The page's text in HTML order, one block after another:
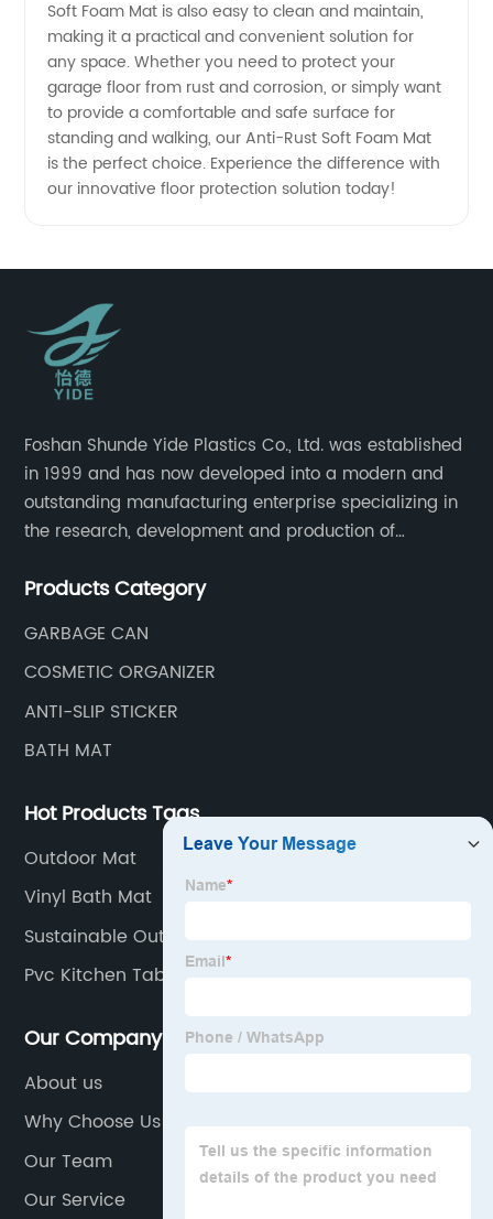
Soft Foam Mat is also easy to clean and maintain,
making it a practical and convenient solution for
any space. Whether you need to protect your
garage floor from rust and corrosion, or simply want
to provide a comfortable and safe surface for
standing and walking, our Anti-Rust Soft Foam Mat
is the perfect choice. Experience the difference with
our innovative floor protection solution today!
Foshan Shunde Yide Plastics Co., Ltd. was established
in 1999 and has now developed into a modern and
outstanding manufacturing enterprise specializing in
the research, development and production of
nearly 20,000 square meters of standard factory
molding machines, and an outstanding research and
management team at the forefront of the industry.
Products Category
GARBAGE CAN
COSMETIC ORGANIZER
ANTI-SLIP STICKER
BATH MAT
Hot Products Tags
Outdoor Mat
Vinyl Bath Mat
Sustainable Outdoor Mat
Pvc Kitchen Table Mat
Our Company
About us
Why Choose Us
Our Team
Our Service